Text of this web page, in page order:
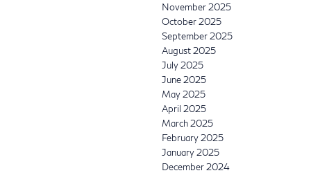
November 2025
October 2025
September 2025
August 2025
July 2025
June 2025
May 2025
April 2025
March 2025
February 2025
January 2025
December 2024